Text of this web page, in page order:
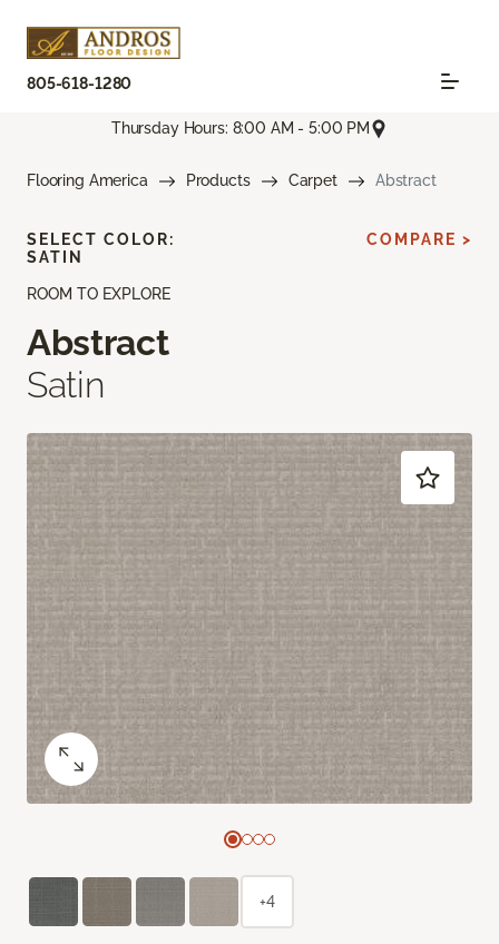
805-618-1280
Thursday Hours: 8:00 AM - 5:00 PM
Flooring America Products Carpet Abstract
ROOM TO EXPLORE
Abstract
Satin
SELECT COLOR:
SATIN
COMPARE >
+4